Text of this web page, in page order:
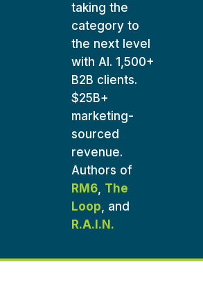
taking the
category to
the next level
with AI. 1,500+
B2B clients.
$25B+
marketing-
sourced
revenue.
Authors of
RM6, The
Loop, and
R.A.I.N.